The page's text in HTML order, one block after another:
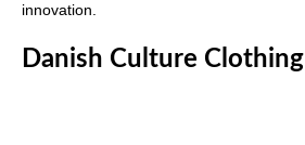
innovation.
Danish Culture Clothing